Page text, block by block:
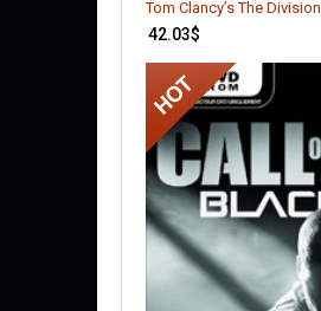
Tom Clancy’s The Division
42.03$